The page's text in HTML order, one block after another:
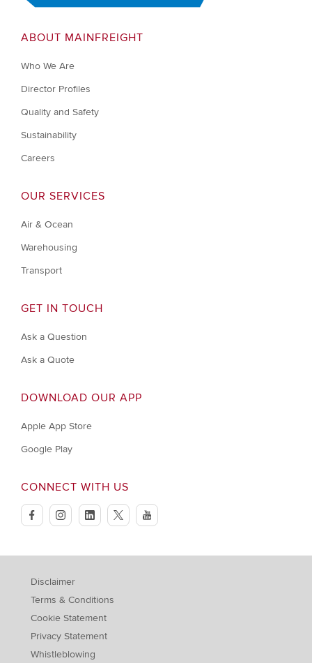
ABOUT MAINFREIGHT
Who We Are
Director Profiles
Quality and Safety
Sustainability
Careers
OUR SERVICES
Air & Ocean
Warehousing
Transport
GET IN TOUCH
Ask a Question
Ask a Quote
DOWNLOAD OUR APP
Apple App Store
Google Play
CONNECT WITH US
facebookinstagramlinkedintwitteryoutube
Disclaimer
Terms & Conditions
Cookie Statement
Privacy Statement
Whistleblowing